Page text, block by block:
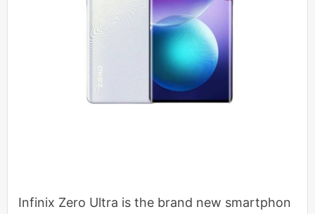
Infinix Zero Ultra is the brand new smartphon